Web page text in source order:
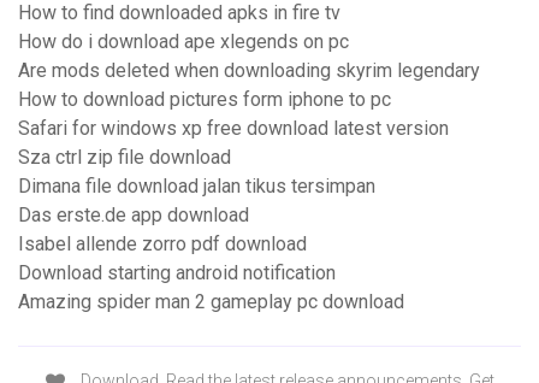
How to find downloaded apks in fire tv
How do i download ape xlegends on pc
Are mods deleted when downloading skyrim legendary
How to download pictures form iphone to pc
Safari for windows xp free download latest version
Sza ctrl zip file download
Dimana file download jalan tikus tersimpan
Das erste.de app download
Isabel allende zorro pdf download
Download starting android notification
Amazing spider man 2 gameplay pc download